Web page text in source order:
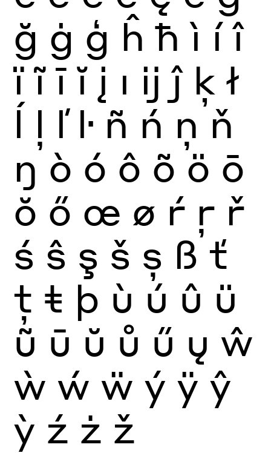
ğ ġ ģ ĥ ħ ì í î
ï ĩ ī ĭ į ı ĳ ĵ ķ ł
ĺ ļ ľ ŀ ñ ń ņ ň
ŋ ò ó ô õ ö ō
ŏ ő œ ø ŕ ŗ ř
ś ŝ ş š ș ß ť
ţ ŧ þ ù ú û ü
ũ ū ŭ ů ű ų ŵ
ẁ ẃ ẅ ý ÿ ŷ
ỳ ź ż ž